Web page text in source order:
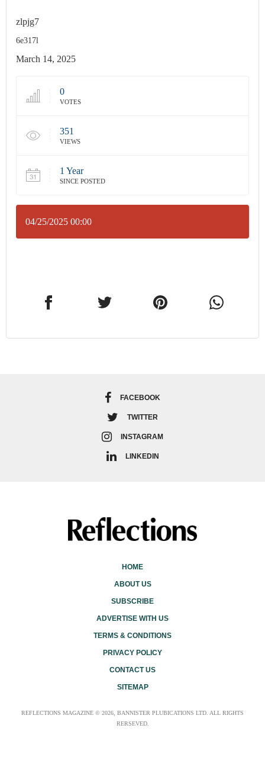
zlpjg7
6e317l
March 14, 2025
0
VOTES
351
VIEWS
1 Year
SINCE POSTED
04/25/2025 00:00
FACEBOOK
TWITTER
INSTAGRAM
LINKEDIN
HOME
ABOUT US
SUBSCRIBE
ADVERTISE WITH US
TERMS & CONDITIONS
PRIVACY POLICY
CONTACT US
SITEMAP
REFLECTIONS MAGAZINE © 2026, BANNISTER PLUBICATIONS LTD. ALL RIGHTS
RERSEVED.